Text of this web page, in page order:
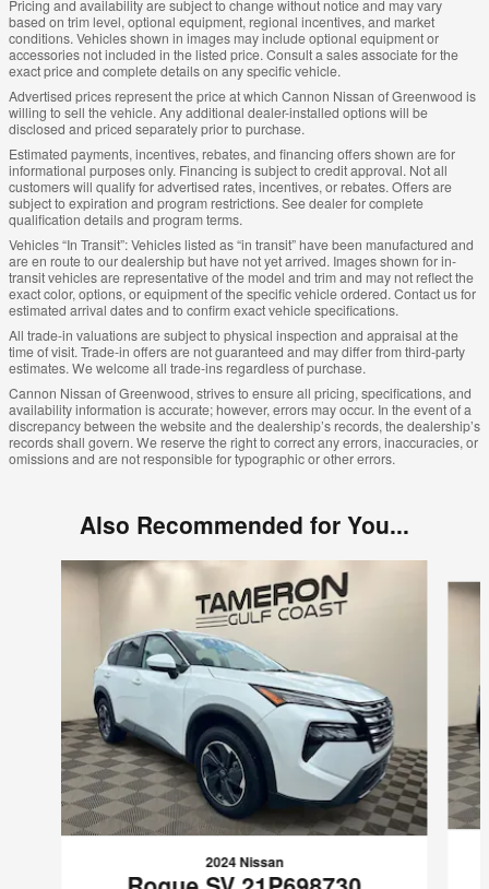
Pricing and availability are subject to change without notice and may vary
based on trim level, optional equipment, regional incentives, and market
conditions. Vehicles shown in images may include optional equipment or
accessories not included in the listed price. Consult a sales associate for the
exact price and complete details on any specific vehicle.
Advertised prices represent the price at which Cannon Nissan of Greenwood is
willing to sell the vehicle. Any additional dealer-installed options will be
disclosed and priced separately prior to purchase.
Estimated payments, incentives, rebates, and financing offers shown are for
informational purposes only. Financing is subject to credit approval. Not all
customers will qualify for advertised rates, incentives, or rebates. Offers are
subject to expiration and program restrictions. See dealer for complete
qualification details and program terms.
Vehicles “In Transit”: Vehicles listed as “in transit” have been manufactured and
are en route to our dealership but have not yet arrived. Images shown for in-
transit vehicles are representative of the model and trim and may not reflect the
exact color, options, or equipment of the specific vehicle ordered. Contact us for
estimated arrival dates and to confirm exact vehicle specifications.
All trade-in valuations are subject to physical inspection and appraisal at the
time of visit. Trade-in offers are not guaranteed and may differ from third-party
estimates. We welcome all trade-ins regardless of purchase.
Cannon Nissan of Greenwood, strives to ensure all pricing, specifications, and
availability information is accurate; however, errors may occur. In the event of a
discrepancy between the website and the dealership’s records, the dealership’s
records shall govern. We reserve the right to correct any errors, inaccuracies, or
omissions and are not responsible for typographic or other errors.
Also Recommended for You...
Slide 1 of 8
2024 Nissan